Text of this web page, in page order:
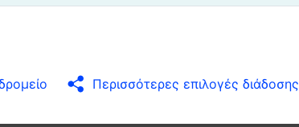
Περισσότερες επιλογές διάδοσης